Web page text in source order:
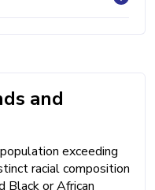
and
exceeding
racial composition
Black or African